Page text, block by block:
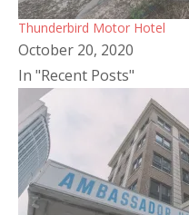
Thunderbird Motor Hotel
October 20, 2020
In "Recent Posts"